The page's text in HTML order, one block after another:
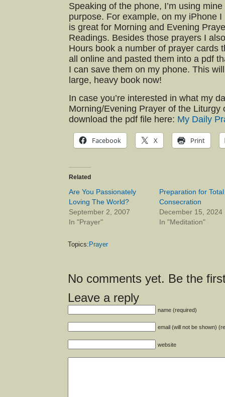
Speaking of the phone, I’m using
purpose. For example, on my iPhone
is great for Morning and Evening
Readings. Besides those prayers I
Hours book a number of prayer cards
all online and pasted them into a pdf
I can save them on my phone. This
large, heavy book now!
In case you’re interested in what my
Morning/Evening Prayer of the Liturgy
download the pdf file here: My Daily
Facebook X Print
Related
Are You Passionately
Loving The World?
September 2, 2007
In "Prayer"
Preparation for Total
Consecration
December 15, 2024
In "Meditation"
Topics: Prayer
No comments yet. Be the
Leave a reply
name (required)
email (will not be shown)
website